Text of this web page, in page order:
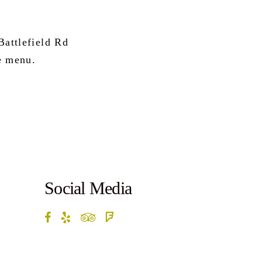
Rd
menu.
Social Media